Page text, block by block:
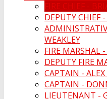
FIRE CHIEF -
DEPUTY CHIEF
WEAKLEY
FIRE MARSHAL
DEPUTY FIRE
CAPTAIN -
CAPTAIN -
LIEUTENANT -